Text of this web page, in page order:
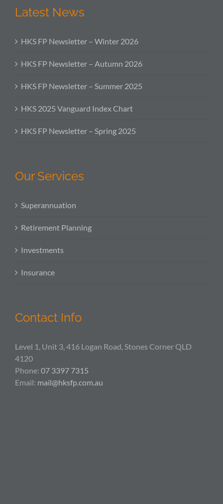
Latest News
HKS FP Newsletter – Winter 2026
HKS FP Newsletter – Autumn 2026
HKS FP Newsletter – Summer 2025
HKS 2025 Vanguard Index Chart
HKS FP Newsletter – Spring 2025
Our Services
Superannuation
Retirement Planning
Investments
Insurance
Contact Info
Level 1, Unit 3, 416 Logan Road, Stones Corner QLD
4120
Phone: 07 3397 7315
Email: mail@hksfp.com.au